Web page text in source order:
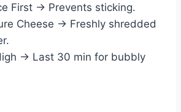
First → Prevents sticking.
Cheese → Freshly shredded
→ Last 30 min for bubbly